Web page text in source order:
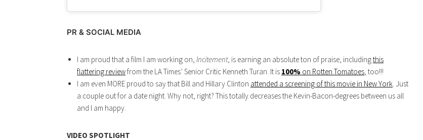
PR & SOCIAL MEDIA
I am proud that a film I am working on, Incitement, is earning an absolute ton of praise, includingthis
flattering reviewfrom the LA Times’ Senior Critic Kenneth Turan. It is 100% on Rotten Tomatoes, too!!!
I am even MORE proud to say that Bill and Hillary Clinton attended a screening of this movie in New York. Just
a couple out for a date night. Why not, right? This totally decreases the Kevin-Bacon-degrees between us all
and I am happy.
VIDEO SPOTLIGHT